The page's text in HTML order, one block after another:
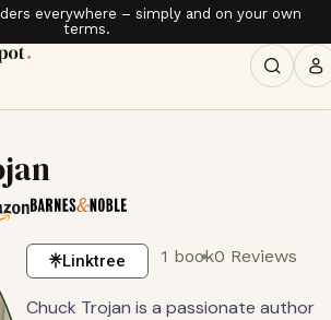
everywhere – simply and on your own
terms.
Linktree 1 book0 Reviews
Chuck Trojan is a passionate author